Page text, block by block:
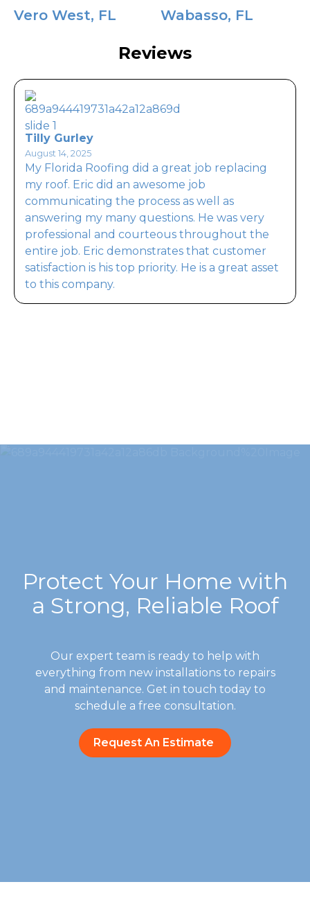
Vero West, FL
Wabasso, FL
Reviews
Tilly Gurley
August 14, 2025
My Florida Roofing did a great job replacing
my roof. Eric did an awesome job
communicating the process as well as
answering my many questions. He was very
professional and courteous throughout the
entire job. Eric demonstrates that customer
satisfaction is his top priority. He is a great asset
to this company.
Protect Your Home with
a Strong, Reliable Roof
Our expert team is ready to help with
everything from new installations to repairs
and maintenance. Get in touch today to
schedule a free consultation.
Request An Estimate